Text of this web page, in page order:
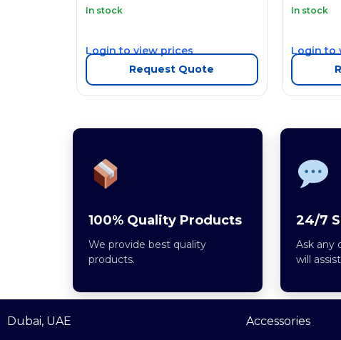
In stock
Login to view prices
Request Quote
In stock
Login to
100% Quality Products
We provide best quality
products.
24/7
Ask any
will
Dubai, UAE Accessories